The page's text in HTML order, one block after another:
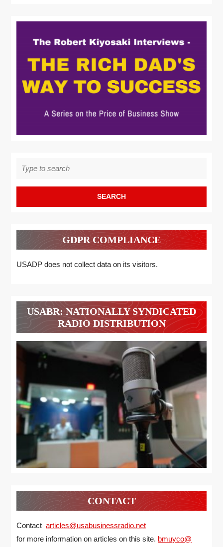
for:
GDPR COMPLIANCE
USADP does not collect data on its visitors.
USABR: NATIONALLY SYNDICATED
RADIO DISTRIBUTION
CONTACT
Contact articles@usabusinessradio.net
for more information on articles on this site. bmuyco@